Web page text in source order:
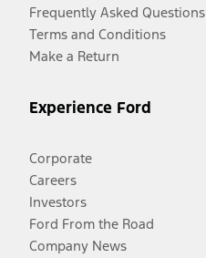
Frequently Asked Questions
Terms and Conditions
Make a Return
Experience Ford
Corporate
Careers
Investors
Ford From the Road
Company News